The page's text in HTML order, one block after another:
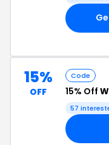
15%
OFF
Code
15% Off
57